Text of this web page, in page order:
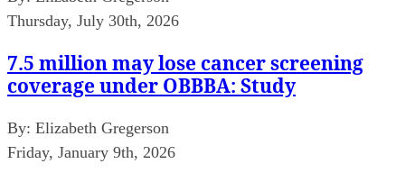
Thursday, July 30th, 2026
7.5 million may lose cancer screening
coverage under OBBBA: Study
By: Elizabeth Gregerson
Friday, January 9th, 2026